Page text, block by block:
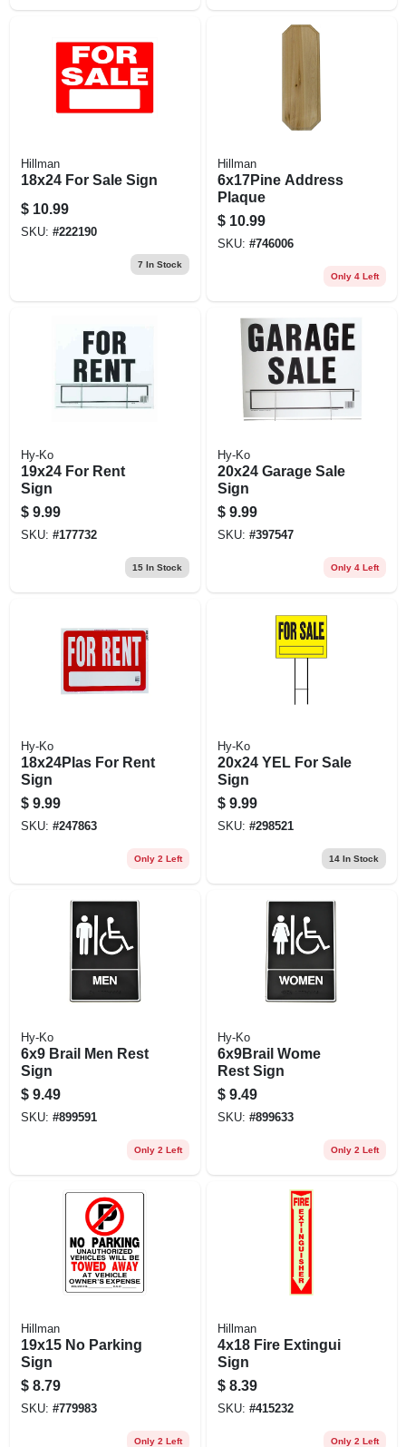
Hillman
18x24 For Sale Sign
$ 10.99
SKU: #222190
7 In Stock
Hillman
6x17Pine Address
Plaque
$ 10.99
SKU: #746006
Only 4 Left
Hy-Ko
19x24 For Rent
Sign
$ 9.99
SKU: #177732
15In Stock
Hy-Ko
20x24 Garage Sale
Sign
$ 9.99
SKU: #397547
Only 4 Left
Hy-Ko
18x24Plas For Rent
Sign
$ 9.99
SKU: #247863
Only 2 Left
Hy-Ko
20x24 YEL For Sale
Sign
$ 9.99
SKU: #298521
14In Stock
Hy-Ko
6x9 Brail Men Rest
Sign
$ 9.49
SKU: #899591
Only 2 Left
Hy-Ko
6x9Brail Wome
Rest Sign
$ 9.49
SKU: #899633
Only 2 Left
Hillman
19x15 No Parking
Sign
$ 8.79
SKU: #779983
Only 2 Left
Hillman
4x18 Fire Extingui
Sign
$ 8.39
SKU: #415232
Only 2 Left